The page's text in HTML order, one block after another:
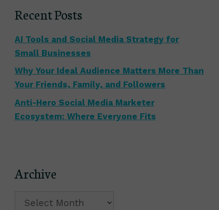
Recent Posts
AI Tools and Social Media Strategy for
Small Businesses
Why Your Ideal Audience Matters More Than
Your Friends, Family, and Followers
Anti-Hero Social Media Marketer
Ecosystem: Where Everyone Fits
Archive
Archive